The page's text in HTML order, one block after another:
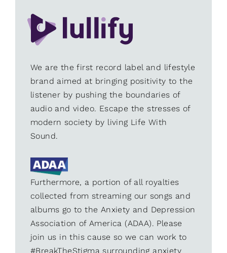
We are the first record label and lifestyle
brand aimed at bringing positivity to the
listener by pushing the boundaries of
audio and video. Escape the stresses of
modern society by living Life With
Sound.
Furthermore, a portion of all royalties
collected from streaming our songs and
albums go to the Anxiety and Depression
Association of America (ADAA). Please
join us in this cause so we can work to
#BreakTheStigma surrounding anxiety